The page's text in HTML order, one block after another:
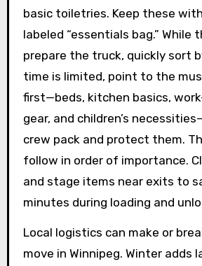
basic toiletries. Keep these
labeled “essentials bag.” While
prepare the truck, quickly sort
time is limited, point to the
first—beds, kitchen basics,
gear, and children’s
crew pack and protect them.
follow in order of importance.
and stage items near exits to
minutes during loading and
Local logistics can make or
move in Winnipeg. Winter adds